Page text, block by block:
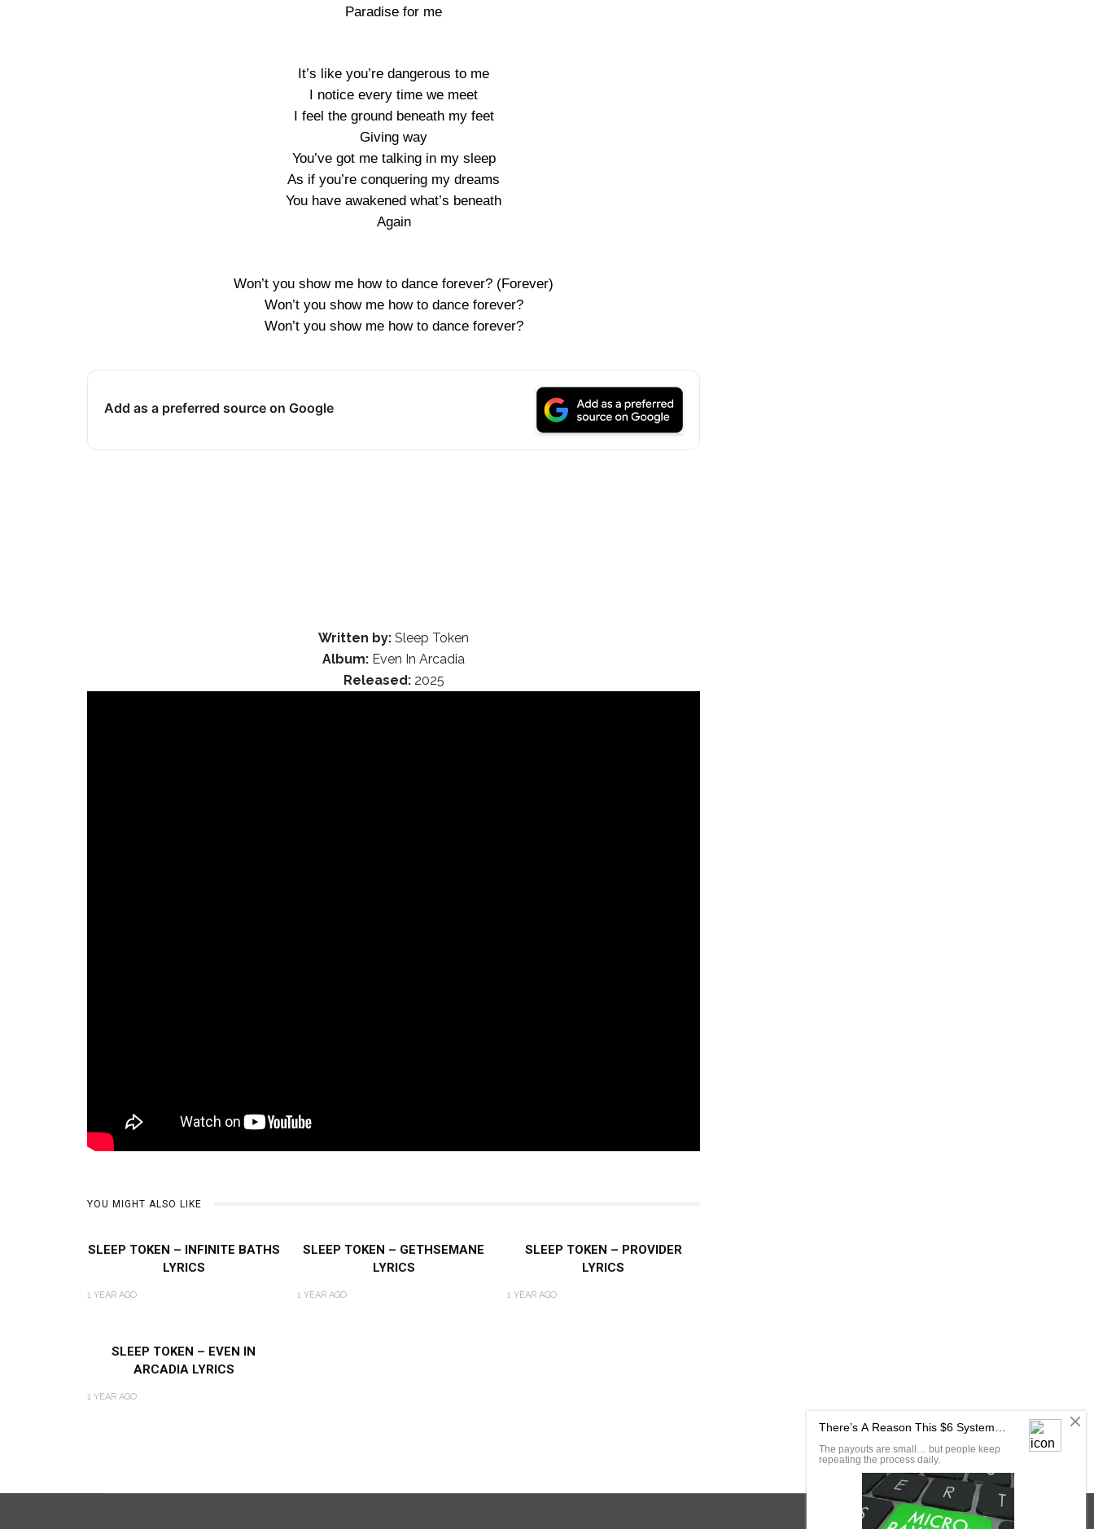
Paradise for me
It’s like you’re dangerous to me
I notice every time we meet
I feel the ground beneath my feet
Giving way
You’ve got me talking in my sleep
As if you’re conquering my dreams
You have awakened what’s beneath
Again
Won’t you show me how to dance forever? (Forever)
Won’t you show me how to dance forever?
Won’t you show me how to dance forever?
Add as a preferred source on Google
Written by: Sleep Token
Album: Even In Arcadia
Released:2025
YOU MIGHT ALSO LIKE
SLEEP TOKEN – INFINITE BATHS
LYRICS
1 YEAR AGO
SLEEP TOKEN – GETHSEMANE
LYRICS
1 YEAR AGO
SLEEP TOKEN – PROVIDER
LYRICS
1 YEAR AGO
SLEEP TOKEN – EVEN IN
ARCADIA LYRICS
1 YEAR AGO